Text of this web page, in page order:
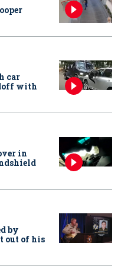
car
with
in
by
out of his